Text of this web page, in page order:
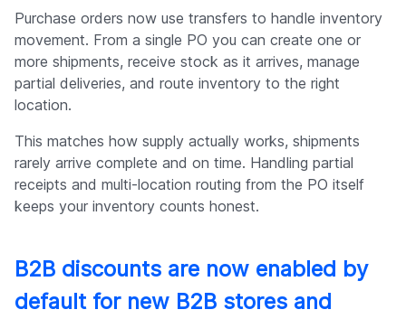
Purchase orders now use transfers to handle inventory
movement. From a single PO you can create one or
more shipments, receive stock as it arrives, manage
partial deliveries, and route inventory to the right
location.
This matches how supply actually works, shipments
rarely arrive complete and on time. Handling partial
receipts and multi-location routing from the PO itself
keeps your inventory counts honest.
B2B discounts are now enabled by
default for new B2B stores and